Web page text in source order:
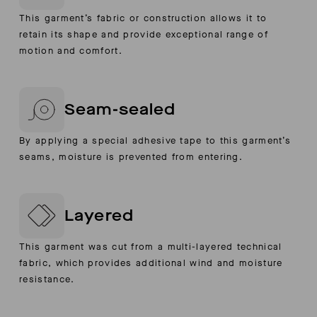
This garment’s fabric or construction allows it to
retain its shape and provide exceptional range of
motion and comfort.
Seam-sealed
By applying a special adhesive tape to this garment’s
seams, moisture is prevented from entering.
Layered
This garment was cut from a multi-layered technical
fabric, which provides additional wind and moisture
resistance.